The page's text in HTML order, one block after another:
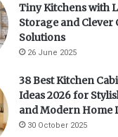
Tiny Kitchens with
Storage and Clever
Solutions
26 June 2025
38 Best Kitchen
Ideas 2026 for
and Modern Home
30 October 2025